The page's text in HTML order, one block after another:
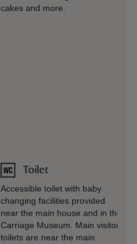
cakes and more.
Toilet
Accessible toilet with baby
changing facilities provided
near the main house and in the
Carriage Museum. Main visitor
toilets are near the main